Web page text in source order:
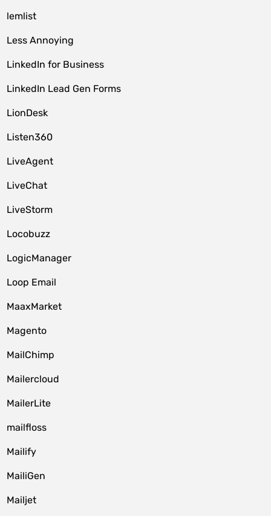
lemlist
Less Annoying
LinkedIn for Business
LinkedIn Lead Gen Forms
LionDesk
Listen360
LiveAgent
LiveChat
LiveStorm
Locobuzz
LogicManager
Loop Email
MaaxMarket
Magento
MailChimp
Mailercloud
MailerLite
mailfloss
Mailify
MailiGen
Mailjet